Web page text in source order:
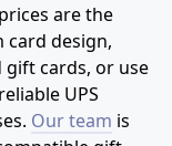
are the
card design,
gift cards, or use
UPS
Our team is